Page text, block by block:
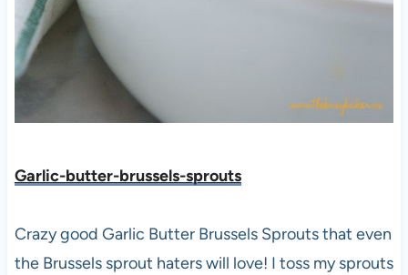
Garlic-butter-brussels-sprouts
Crazy good Garlic Butter Brussels Sprouts that even
the Brussels sprout haters will love! I toss my sprouts